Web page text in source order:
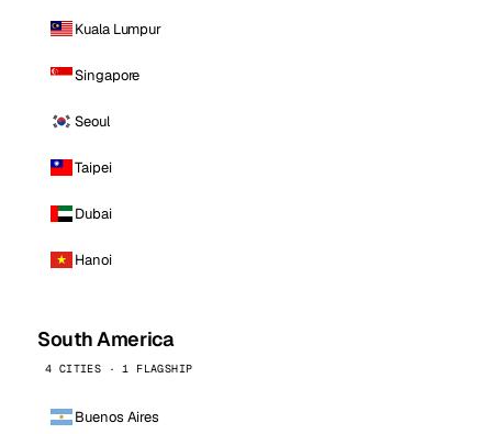
Kuala Lumpur
Singapore
Seoul
Taipei
Dubai
Hanoi
South America
4 CITIES · 1 FLAGSHIP
Buenos Aires